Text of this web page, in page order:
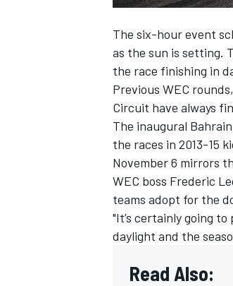
The six-hour event
as the sun is setting.
the race finishing in
Previous WEC
Circuit have always
The inaugural
the races in 2013-15
November 6 mirrors
WEC boss Frederic
teams adopt for the
"It’s certainly going
daylight and the
Read Also: